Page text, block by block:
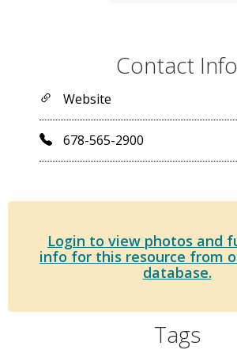
Contact Info
Website
678-565-2900
Login to view photos and
info for this resource from
database.
Tags